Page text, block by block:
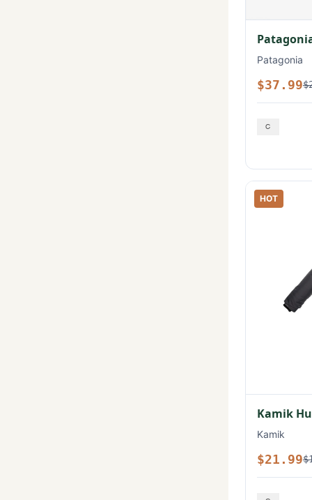
Patagonia
$37.99
HOT
Kamik
Kamik
$21.99